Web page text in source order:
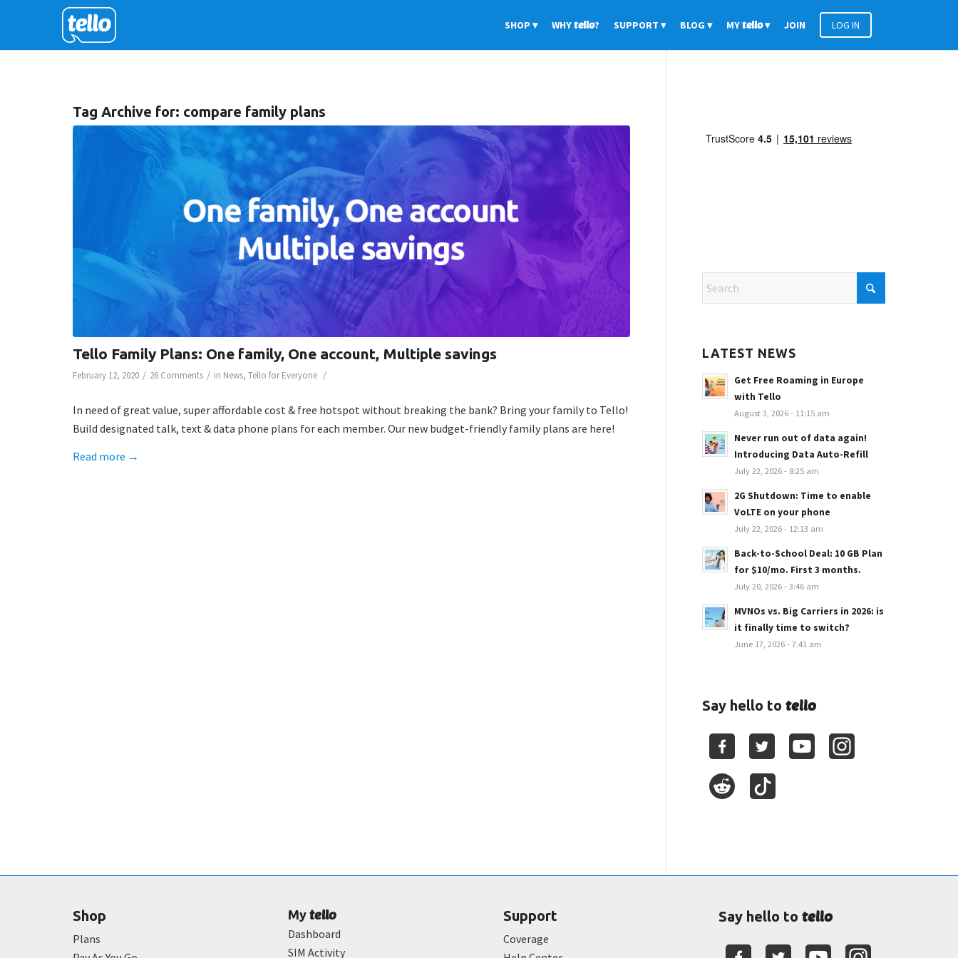
SHOP WHYtello? SUPPORT BLOG MYtello JOIN LOG IN
Tag Archive for: compare family plans
Tello Family Plans: One family, One account, Multiple savings
February 12, 2020 / 26 Comments / in News, Tello for Everyone /
In need of great value, super affordable cost & free hotspot without breaking the bank? Bring your family to Tello!
Build designated talk, text & data phone plans for each member. Our new budget-friendly family plans are here!
Read more →
LATEST NEWS
Get Free Roaming in Europe
with Tello
August 3, 2026 - 11:15 am
Never run out of data again!
Introducing Data Auto-Refill
July 22, 2026 - 8:25 am
2G Shutdown: Time to enable
VoLTE on your phone
July 22, 2026 - 12:13 am
Back-to-School Deal: 10 GB Plan
for $10/mo. First 3 months.
July 20, 2026 - 3:46 am
MVNOs vs. Big Carriers in 2026: is
it finally time to switch?
June 17, 2026 - 7:41 am
Say hello totello
Shop
Plans
Mytello
Dashboard
SIM Activity
Support
Coverage
Say hello totello